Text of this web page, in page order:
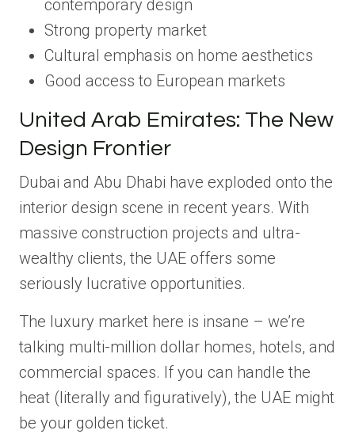
contemporary design
Strong property market
Cultural emphasis on home aesthetics
Good access to European markets
United Arab Emirates: The New
Design Frontier
Dubai and Abu Dhabi have exploded onto the
interior design scene in recent years. With
massive construction projects and ultra-
wealthy clients, the UAE offers some
seriously lucrative opportunities.
The luxury market here is insane – we’re
talking multi-million dollar homes, hotels, and
commercial spaces. If you can handle the
heat (literally and figuratively), the UAE might
be your golden ticket.